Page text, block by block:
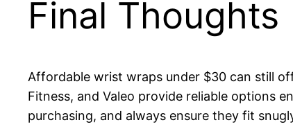
Final Thoughts
Affordable wrist wraps under $30 can still
Fitness, and Valeo provide reliable options
purchasing, and always ensure they fit